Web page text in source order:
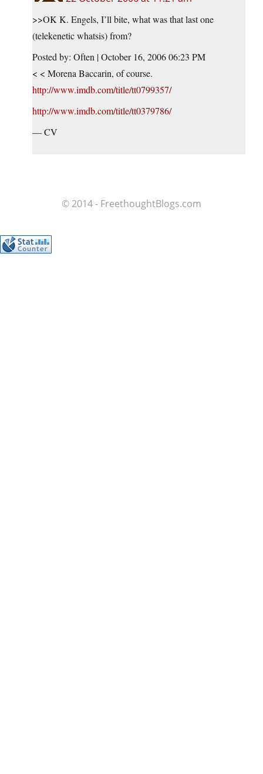
>>OK K. Engels, I’ll bite, what was that last one
(telekenetic whatsis) from?
Posted by: Often | October 16, 2006 06:23 PM
< < Morena Baccarin, of course.
http://www.imdb.com/title/tt0799357/
http://www.imdb.com/title/tt0379786/
— CV
© 2014 - FreethoughtBlogs.com